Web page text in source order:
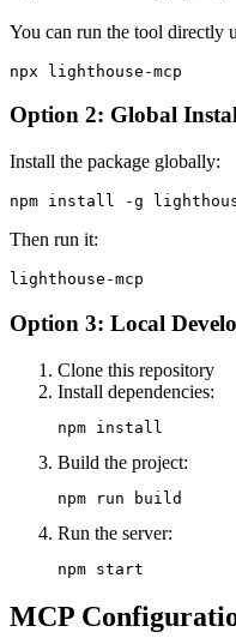
You can run the tool directly
Option 2: Global
Install the package globally:
Then run it:
Option 3: Local
Clone this repository
Install dependencies:
Build the project:
Run the server:
MCP